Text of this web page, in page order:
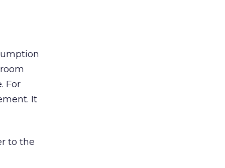
For
It
to the